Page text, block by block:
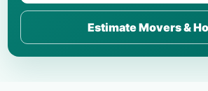
Estimate Movers &